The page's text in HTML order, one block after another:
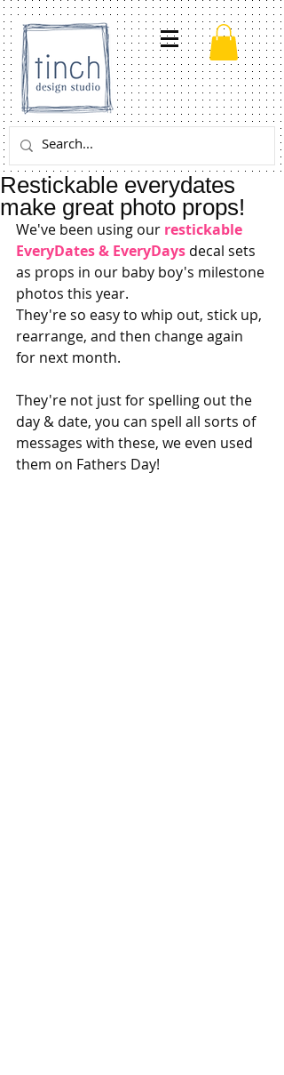
Restickable everydates
make great photo props!
We've been using our restickable
EveryDates & EveryDays decal sets
as props in our baby boy's milestone
photos this year.
They're so easy to whip out, stick up,
rearrange, and then change again
for next month.
They're not just for spelling out the
day & date, you can spell all sorts of
messages with these, we even used
them on Fathers Day!